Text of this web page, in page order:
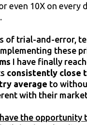
even 10X on every
of trial-and-error,
these
I have finally
consistently close
average to
with their
the opportunity